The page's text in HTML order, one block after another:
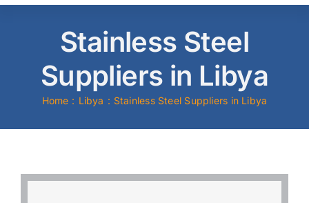
Aluminium
Stainless Steel
Suppliers in Libya
Home Libya Stainless Steel Suppliers in Libya